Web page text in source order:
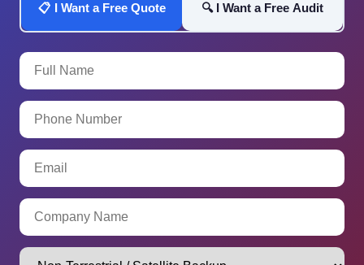
📋 I Want a Free Quote 🔍 I Want a Free Audit